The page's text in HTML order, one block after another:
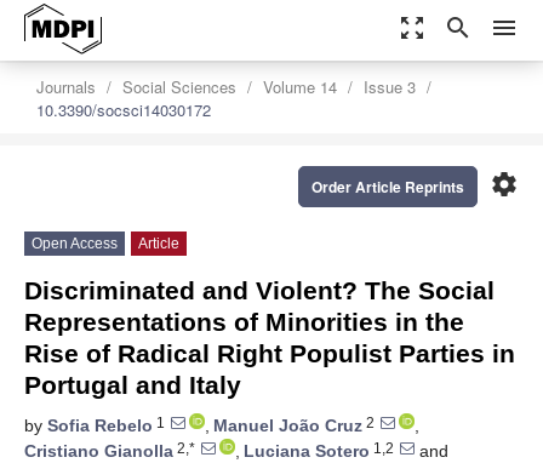
zoom_out_map search menu
Journals Social Sciences Volume 14
Issue 3
10.3390/socsci14030172
settings
Order Article Reprints
Open Access Article
Discriminated and Violent? The Social
Representations of Minorities in the
Rise of Radical Right Populist Parties in
Portugal and Italy
by Sofia Rebelo 1 , Manuel João Cruz 2
,
Cristiano Gianolla 2,* , Luciana Sotero 1,2
and